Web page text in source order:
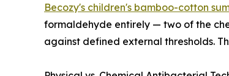
Becozy's children's bamboo-cotton
formaldehyde entirely — two of the
against defined external thresholds.